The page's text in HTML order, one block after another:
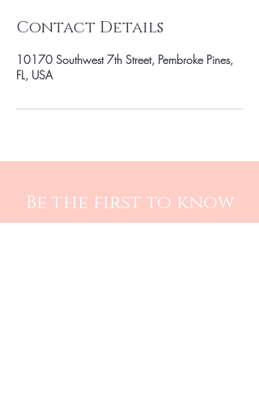
Contact Details
10170 Southwest 7th Street, Pembroke Pines,
FL, USA
Be the first to know
about special sales